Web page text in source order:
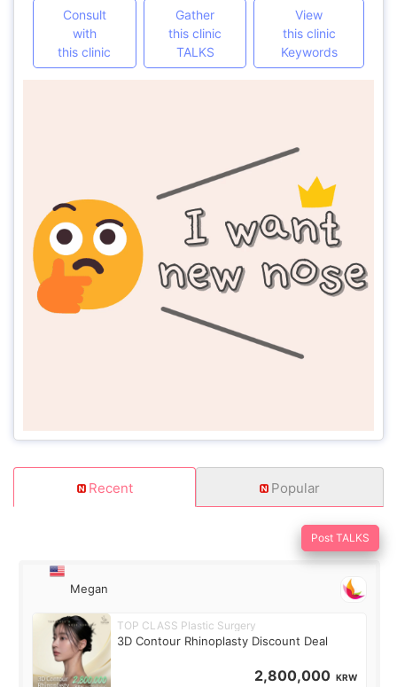
Consult
with
this clinic
Gather
this clinic
TALKS
View
this clinic
Keywords
Recent Popular
Post TALKS
Megan
TOP CLASS Plastic Surgery
3D Contour Rhinoplasty Discount Deal
2,800,000 KRW